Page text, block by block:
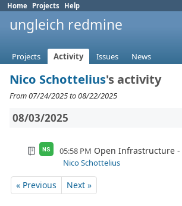
Home Projects Help
ungleich redmine
Projects Activity Issues News
Nico Schottelius's activity
From 07/24/2025 to 08/22/2025
08/03/2025
NS 05:58 PM Open Infrastructure
Nico Schottelius
« Previous Next »